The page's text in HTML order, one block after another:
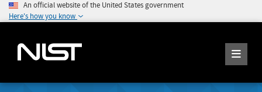
An official website of the United States government
Here's how you know